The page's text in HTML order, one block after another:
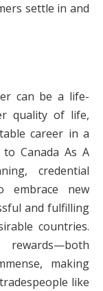
settle in and
can be a life-
quality of life,
career in a
Canada As A
credential
embrace new
and fulfilling
countries.
making
like